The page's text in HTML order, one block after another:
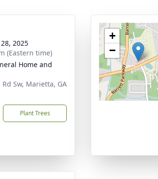
2025
(Eastern time)
Home and
Sw, Marietta, GA
Plant Trees
+
−